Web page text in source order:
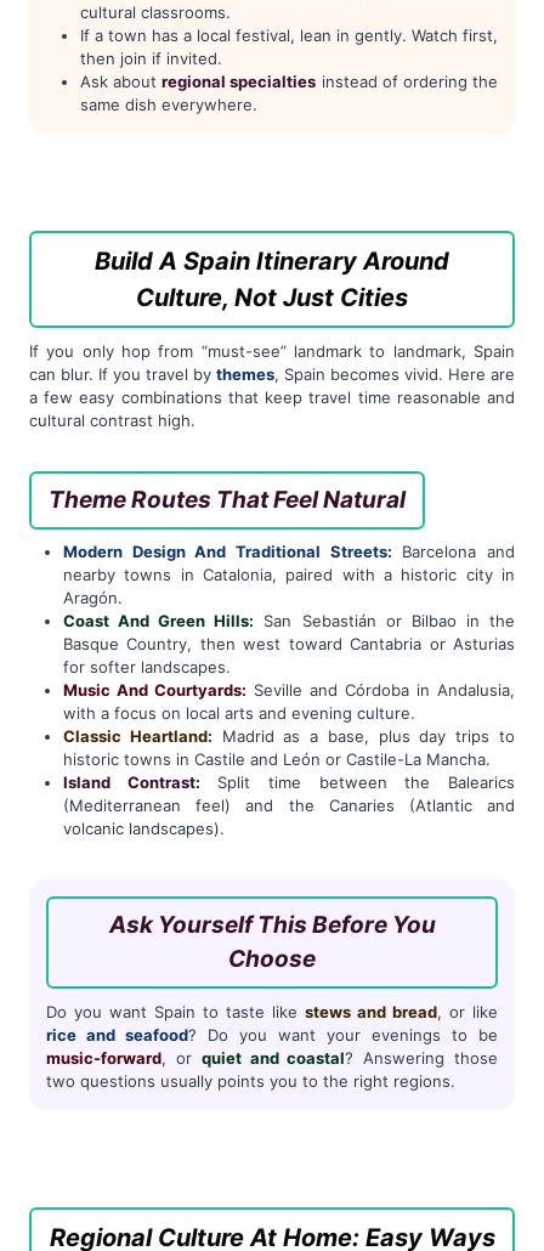
cultural classrooms.
If a town has a local festival, lean in gently. Watch first,
then join if invited.
Ask aboutregional specialties instead of ordering the
same dish everywhere.
Build A Spain Itinerary Around
Culture, Not Just Cities
If you only hop from “must-see” landmark to landmark, Spain
can blur. If you travel by themes, Spain becomes vivid. Here are
a few easy combinations that keep travel time reasonable and
cultural contrast high.
Theme Routes That Feel Natural
Modern Design And Traditional Streets: Barcelona and
nearby towns in Catalonia, paired with a historic city in
Aragón.
Coast And Green Hills: San Sebastián or Bilbao in the
Basque Country, then west toward Cantabria or Asturias
for softer landscapes.
Music And Courtyards: Seville and Córdoba in Andalusia,
with a focus on local arts and evening culture.
Classic Heartland: Madrid as a base, plus day trips to
historic towns in Castile and León or Castile-La Mancha.
Island Contrast: Split time between the Balearics
(Mediterranean feel) and the Canaries (Atlantic and
volcanic landscapes).
Ask Yourself This Before You
Choose
Do you want Spain to taste like stews and bread, or like
rice and seafood? Do you want your evenings to be
music-forward, or quiet and coastal? Answering those
two questions usually points you to the right regions.
Regional Culture At Home: Easy Ways